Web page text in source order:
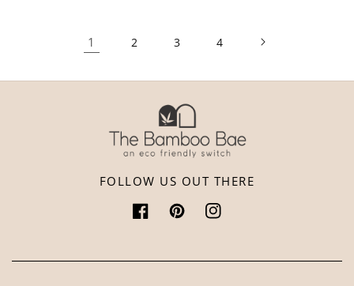
1 2 3 4
FOLLOW US OUT THERE
FacebookPinterestInstagram